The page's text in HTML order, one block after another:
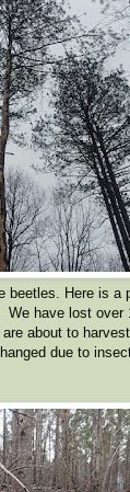
Here is a
have lost over
about to
due to